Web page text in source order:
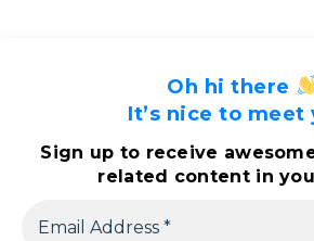
Oh hi there
It’s nice to meet
Sign up to receive
related content in